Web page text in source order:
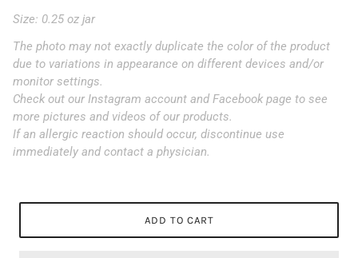
Size: 0.25 oz jar
The photo may not exactly duplicate the color of the product
due to variations in appearance on different devices and/or
monitor settings.
Check out our Instagram account and Facebook page to see
more pictures and videos of our products.
If an allergic reaction should occur, discontinue use
immediately and contact a physician.
ADD TO CART